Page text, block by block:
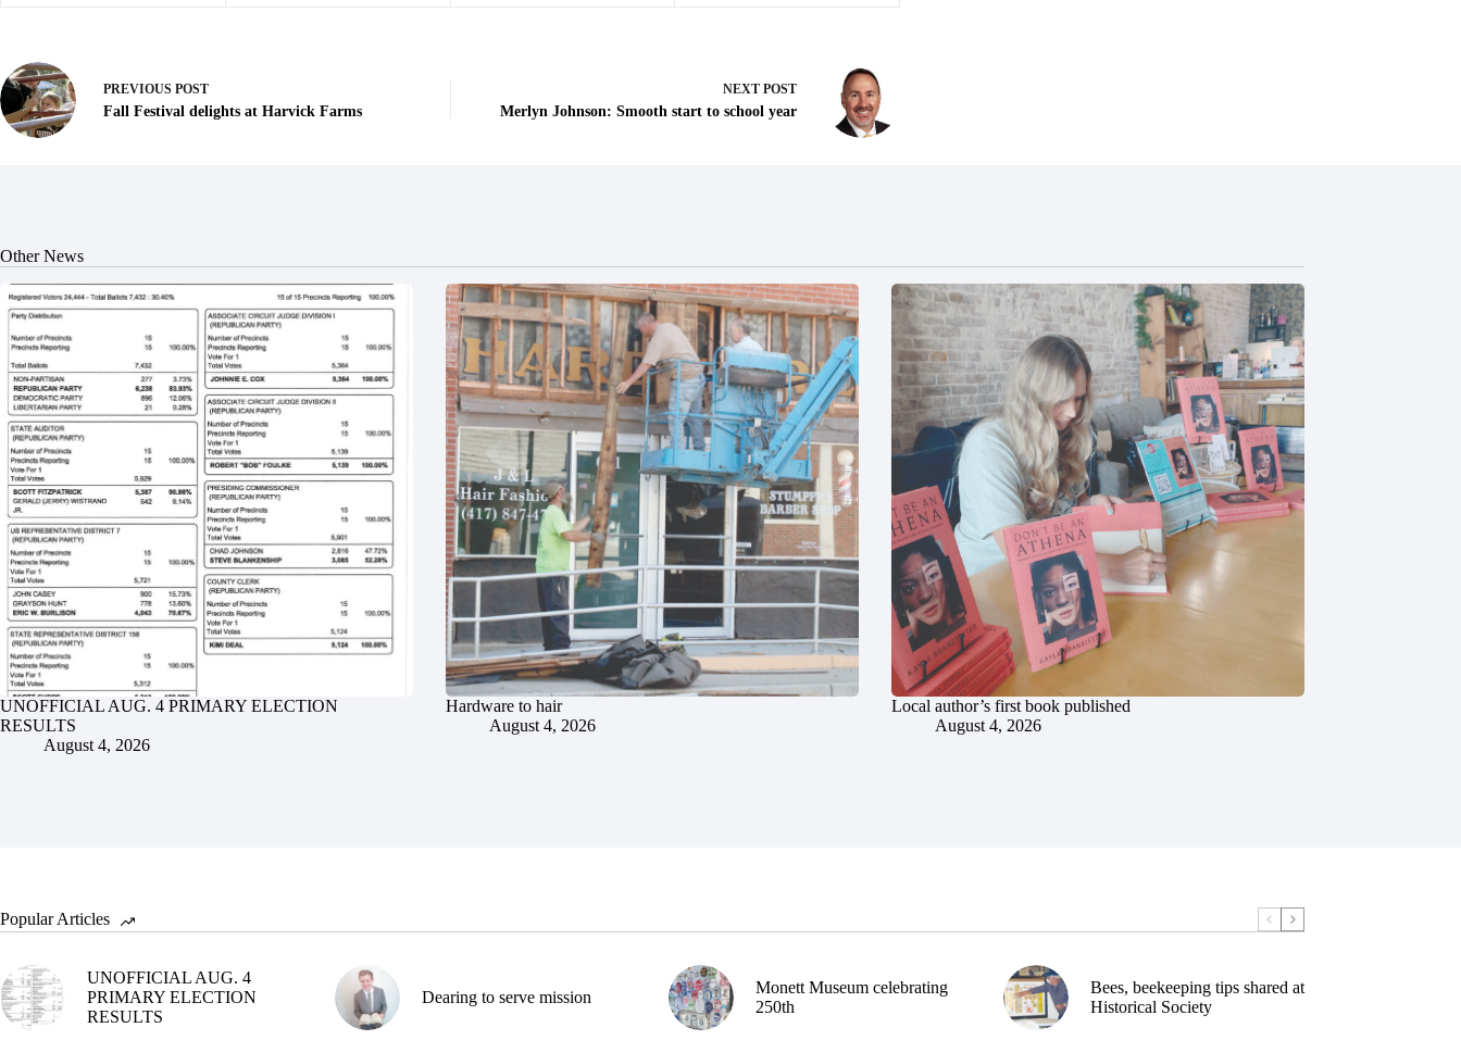
PREVIOUS POST
Fall Festival delights at Harvick Farms
NEXT POST
Merlyn Johnson: Smooth start to school year
Other News
UNOFFICIAL AUG. 4 PRIMARY ELECTION
RESULTS
August 4, 2026
Hardware to hair
August 4, 2026
Local author’s first book published
August 4, 2026
Popular Articles
UNOFFICIAL AUG. 4
PRIMARY ELECTION
RESULTS
Dearing to serve mission
Monett Museum celebrating
250th
Bees, beekeeping tips shared at
Historical Society